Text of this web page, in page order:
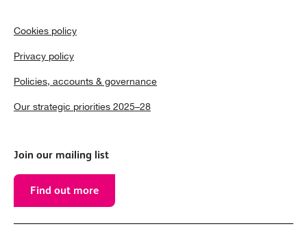
Cookies policy
Privacy policy
Policies, accounts & governance
Our strategic priorities 2025–28
Join our mailing list
Find out more